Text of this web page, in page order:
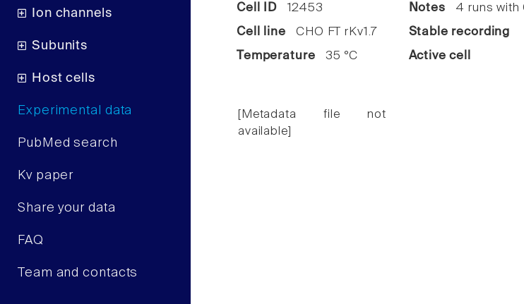
Ion channels
Subunits
Host cells
Experimental data
PubMed search
Kv paper
Share your data
FAQ
Team and contacts
Cell ID12453
Cell line CHO FT rKv1.7
Temperature 35 °C
[Metadata file not
available]
Notes 4 runs with
Stable recording
Active cell